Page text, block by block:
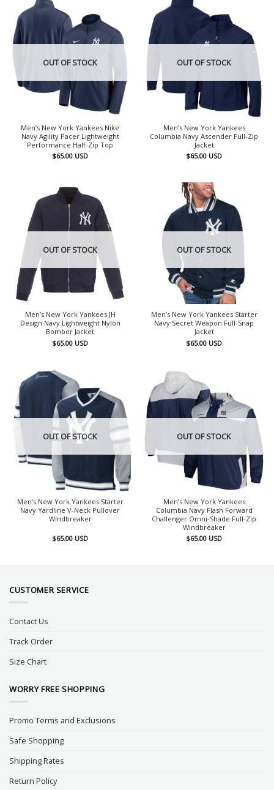
OUT OF STOCK
Men’s New York Yankees Nike
Navy Agility Pacer Lightweight
Performance Half-Zip Top
$65.00 USD
OUT OF STOCK
Men’s New York Yankees
Columbia Navy Ascender Full-Zip
Jacket
$65.00 USD
OUT OF STOCK
Men’s New York Yankees JH
Design Navy Lightweight Nylon
Bomber Jacket
$65.00 USD
OUT OF STOCK
Men’s New York Yankees Starter
Navy Secret Weapon Full-Snap
Jacket
$65.00 USD
OUT OF STOCK
Men’s New York Yankees Starter
Navy Yardline V-Neck Pullover
Windbreaker
$65.00 USD
OUT OF STOCK
Men’s New York Yankees
Columbia Navy Flash Forward
Challenger Omni-Shade Full-Zip
Windbreaker
$65.00 USD
CUSTOMER SERVICE
Contact Us
Track Order
Size Chart
WORRY FREE SHOPPING
Promo Terms and Exclusions
Safe Shopping
Shipping Rates
Return Policy